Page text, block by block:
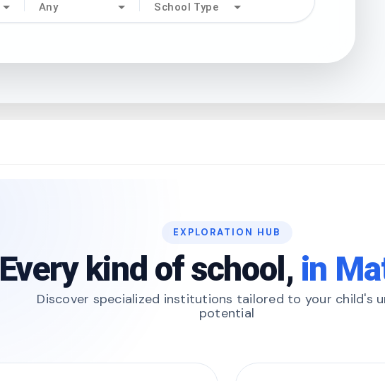
Any School Type
EXPLORATION HUB
Every kind of school, in
Discover specialized institutions tailored to your child's
potential